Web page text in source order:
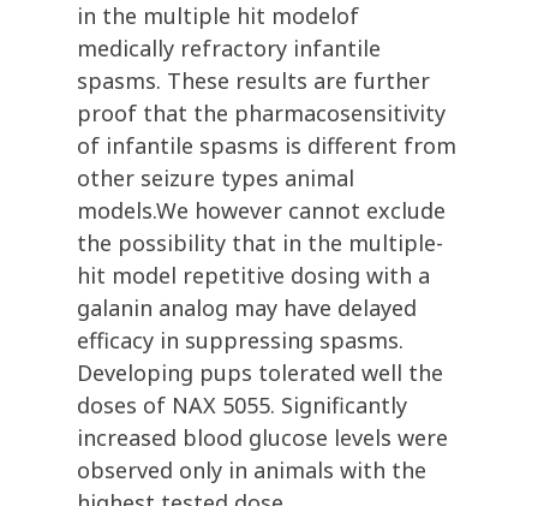
in the multiple hit modelof
medically refractory infantile
spasms. These results are further
proof that the pharmacosensitivity
of infantile spasms is different from
other seizure types animal
models.We however cannot exclude
the possibility that in the multiple-
hit model repetitive dosing with a
galanin analog may have delayed
efficacy in suppressing spasms.
Developing pups tolerated well the
doses of NAX 5055. Significantly
increased blood glucose levels were
observed only in animals with the